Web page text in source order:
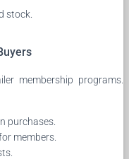
stock.
membership programs.
purchases.
members.